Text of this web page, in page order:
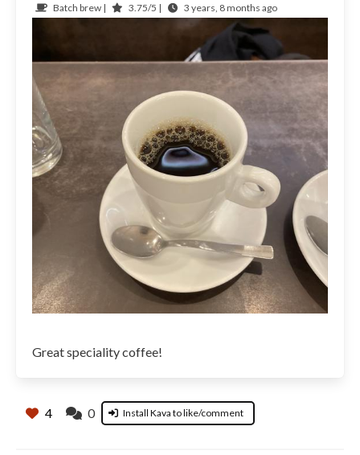
Batch brew | 3.75/5 | 3 years, 8 months ago
Great speciality coffee!
4 0 Install Kava to like/comment